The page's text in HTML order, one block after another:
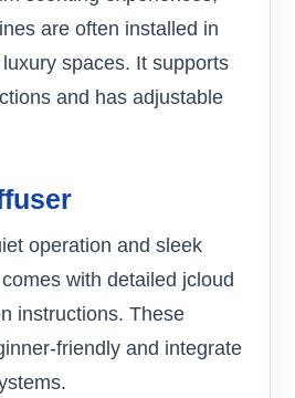
are often installed in
spaces. It supports
and has adjustable
operation and sleek
with detailed jcloud
instructions. These
friendly and integrate